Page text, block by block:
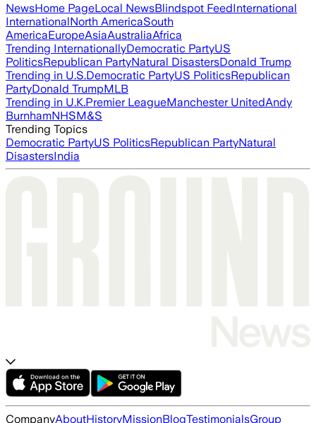
NewsHome PageLocal NewsBlindspot FeedInternational
InternationalNorth AmericaSouth
AmericaEuropeAsiaAustraliaAfrica
Trending InternationallyDemocratic PartyUS
PoliticsRepublican PartyNatural DisastersDonald Trump
Trending in U.S.Democratic PartyUS PoliticsRepublican
PartyDonald TrumpMLB
Trending in U.K.Premier LeagueManchester UnitedAndy
BurnhamNHSM&S
Trending Topics
Democratic PartyUS PoliticsRepublican PartyNatural
DisastersIndia
CompanyAboutHistoryMissionBlogTestimonialsGroup